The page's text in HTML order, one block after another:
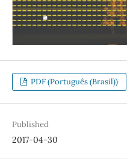
PDF (Português (Brasil))
Published
2017-04-30